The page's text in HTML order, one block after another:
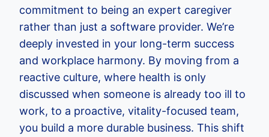
commitment to being an expert caregiver
rather than just a software provider. We’re
deeply invested in your long-term success
and workplace harmony. By moving from a
reactive culture, where health is only
discussed when someone is already too ill to
work, to a proactive, vitality-focused team,
you build a more durable business. This shift